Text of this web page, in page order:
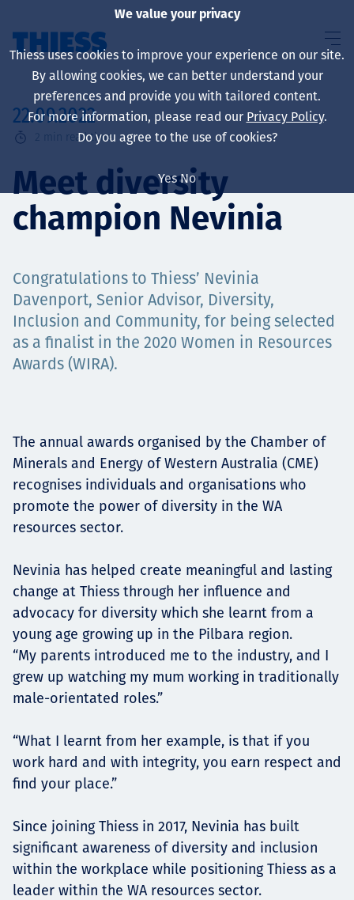
About us
Sustainability
Services
Projects
Careers
Contact
News
22.09.2022
2 min read time
Meet diversity
champion Nevinia
Congratulations to Thiess’ Nevinia
Davenport, Senior Advisor, Diversity,
Inclusion and Community, for being selected
as a finalist in the 2020 Women in Resources
Awards (WIRA).
The annual awards organised by the Chamber of
Minerals and Energy of Western Australia (CME)
recognises individuals and organisations who
promote the power of diversity in the WA
resources sector.
Nevinia has helped create meaningful and lasting
change at Thiess through her influence and
advocacy for diversity which she learnt from a
young age growing up in the Pilbara region.
“My parents introduced me to the industry, and I
grew up watching my mum working in traditionally
male-orientated roles.”
“What I learnt from her example, is that if you
work hard and with integrity, you earn respect and
find your place.”
Since joining Thiess in 2017, Nevinia has built
significant awareness of diversity and inclusion
within the workplace while positioning Thiess as a
leader within the WA resources sector.
We value your privacy
Thiess uses cookies to improve your experience on our site.
By allowing cookies, we can better understand your
preferences and provide you with tailored content.
For more information, please read our Privacy Policy.
Do you agree to the use of cookies?
Yes No